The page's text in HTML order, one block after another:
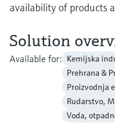
availability of products
Solution
Available for: Kemijska
Prehrana &
Proizvodnja
Rudarstvo,
Voda,